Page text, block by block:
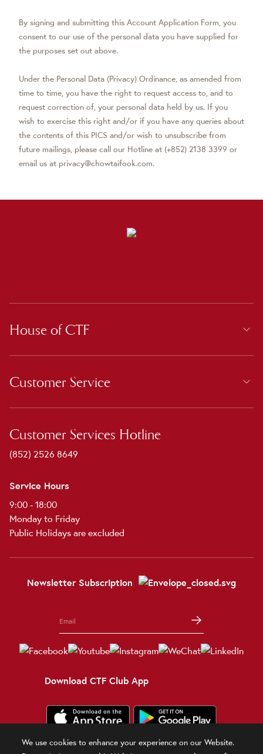
By signing and submitting this Account Application Form, you
consent to our use of the personal data you have supplied for
the purposes set out above.
Under the Personal Data (Privacy) Ordinance, as amended from
time to time, you have the right to request access to, and to
request correction of, your personal data held by us. If you
wish to exercise this right and/or if you have any queries about
the contents of this PICS and/or wish to unsubscribe from
future mailings, please call our Hotline at (+852) 2138 3399 or
email us at privacy@chowtaifook.com.
House of CTF
Customer Service
Customer Services Hotline
(852) 2526 8649
Service Hours
9:00 - 18:00
Monday to Friday
Public Holidays are excluded
Newsletter Subscription
Download CTF Club App
We use cookies to enhance your experience on our Website.